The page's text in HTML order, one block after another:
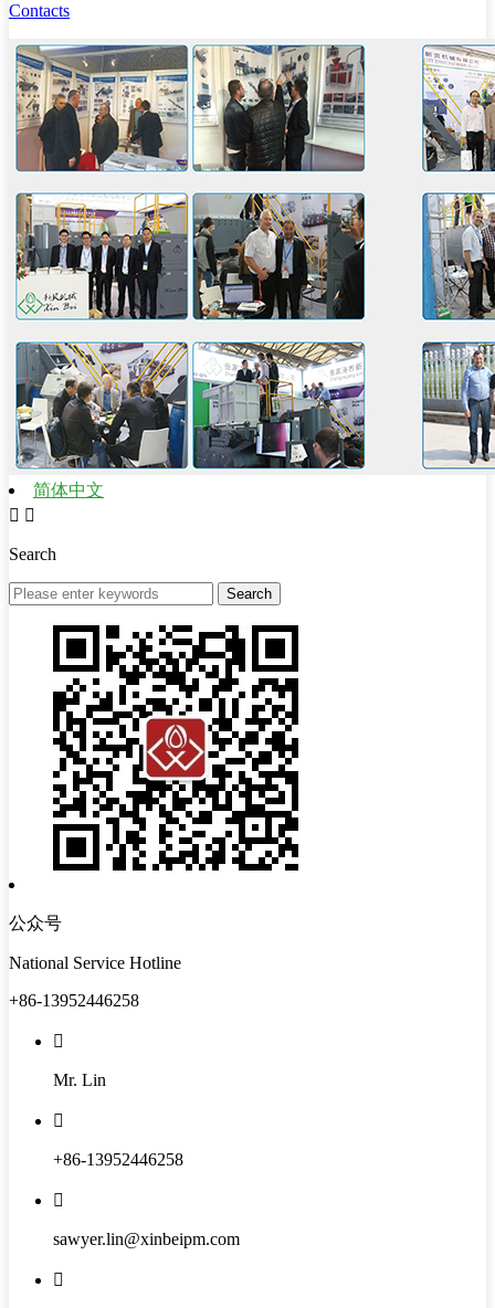
Contacts
简体中文
 
Search
公众号
National Service Hotline
+86-13952446258

Mr. Lin

+86-13952446258

sawyer.lin@xinbeipm.com
